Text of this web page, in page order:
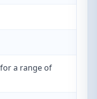
a range of